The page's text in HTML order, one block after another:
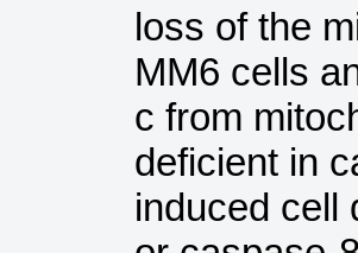
loss of the
MM6 cells
c from
deficient in
induced cell